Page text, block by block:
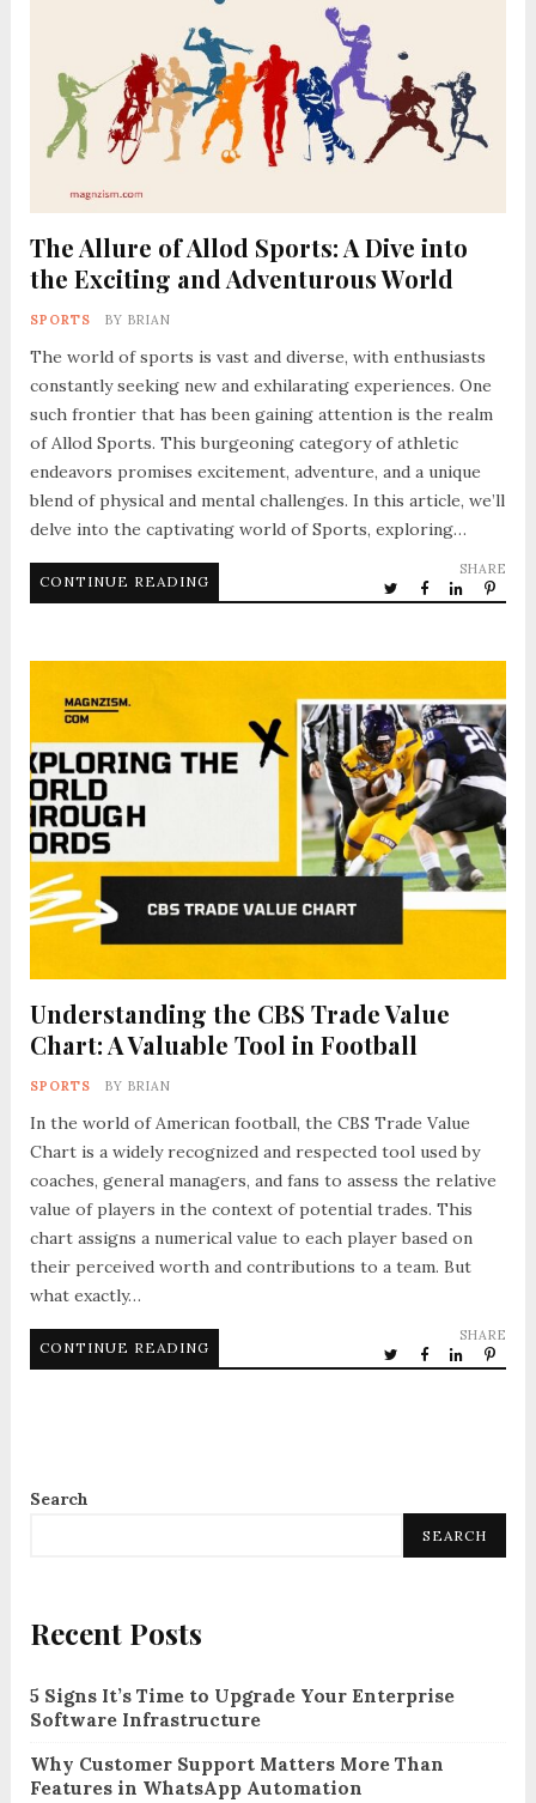
The Allure of Allod Sports: A Dive into
the Exciting and Adventurous World
SPORTS BY BRIAN
The world of sports is vast and diverse, with enthusiasts
constantly seeking new and exhilarating experiences. One
such frontier that has been gaining attention is the realm
of Allod Sports. This burgeoning category of athletic
endeavors promises excitement, adventure, and a unique
blend of physical and mental challenges. In this article, we’ll
delve into the captivating world of Sports, exploring…
CONTINUE READING
SHARE
Understanding the CBS Trade Value
Chart: A Valuable Tool in Football
SPORTS BY BRIAN
In the world of American football, the CBS Trade Value
Chart is a widely recognized and respected tool used by
coaches, general managers, and fans to assess the relative
value of players in the context of potential trades. This
chart assigns a numerical value to each player based on
their perceived worth and contributions to a team. But
what exactly…
CONTINUE READING
SHARE
Search
SEARCH
Recent Posts
5 Signs It’s Time to Upgrade Your Enterprise
Software Infrastructure
Why Customer Support Matters More Than
Features in WhatsApp Automation